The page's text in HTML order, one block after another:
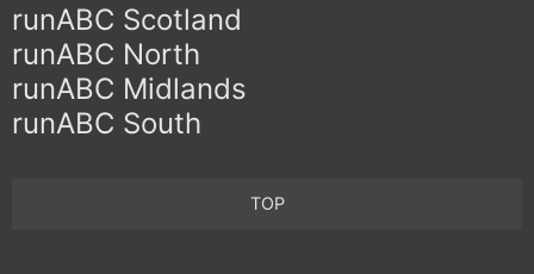
runABC Scotland
runABC North
runABC Midlands
runABC South
TOP